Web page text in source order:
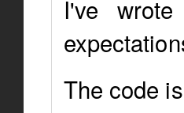
I've
The code